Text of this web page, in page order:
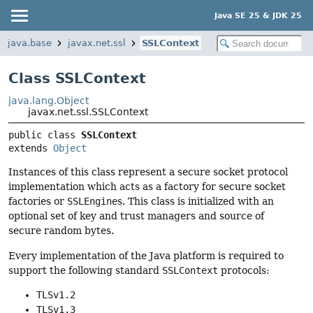
Java SE 25 & JDK 25
java.base javax.net.ssl SSLContext
Class SSLContext
java.lang.Object
javax.net.ssl.SSLContext
public class SSLContext
extends Object
Instances of this class represent a secure socket protocol
implementation which acts as a factory for secure socket
factories or SSLEngines. This class is initialized with an
optional set of key and trust managers and source of
secure random bytes.
Every implementation of the Java platform is required to
support the following standard SSLContext protocols:
TLSv1.2
TLSv1.3